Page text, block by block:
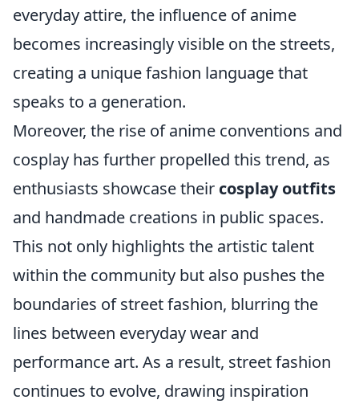
everyday attire, the influence of anime
becomes increasingly visible on the streets,
creating a unique fashion language that
speaks to a generation.
Moreover, the rise of anime conventions and
cosplay has further propelled this trend, as
enthusiasts showcase their cosplay outfits
and handmade creations in public spaces.
This not only highlights the artistic talent
within the community but also pushes the
boundaries of street fashion, blurring the
lines between everyday wear and
performance art. As a result, street fashion
continues to evolve, drawing inspiration